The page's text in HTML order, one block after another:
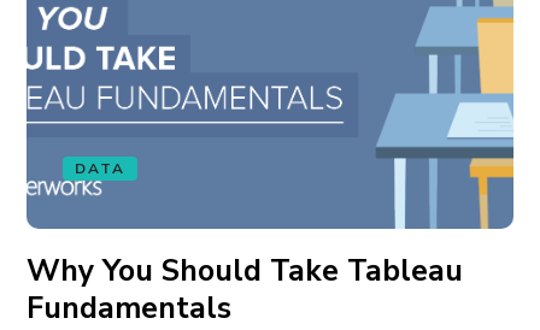
DATA
Why You Should Take Tableau
Fundamentals